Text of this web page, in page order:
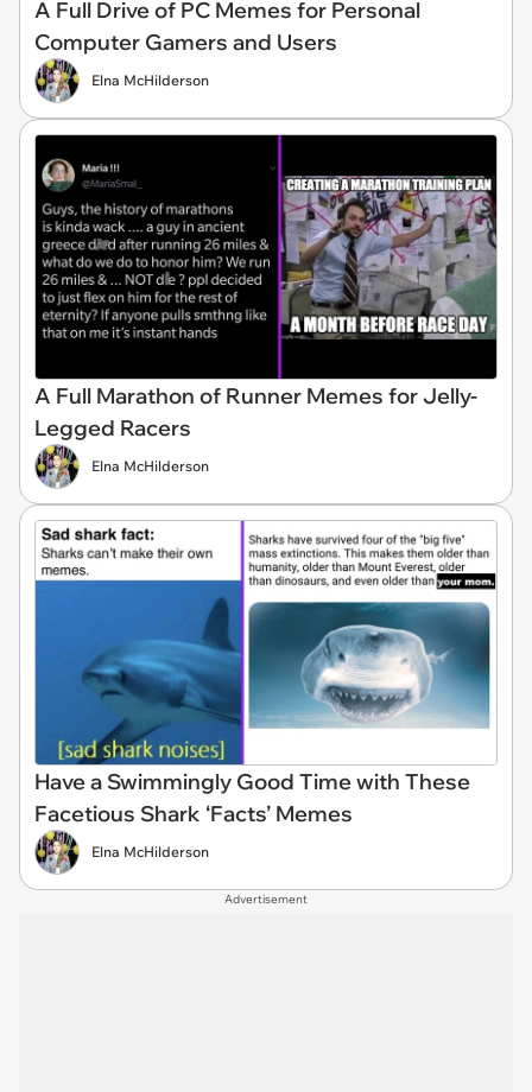
A Full Drive of PC Memes for Personal
Computer Gamers and Users
Elna McHilderson
A Full Marathon of Runner Memes for Jelly-
Legged Racers
Elna McHilderson
Have a Swimmingly Good Time with These
Facetious Shark ‘Facts’ Memes
Elna McHilderson
Advertisement